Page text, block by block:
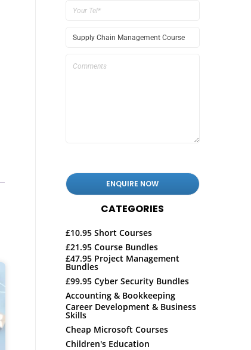
CATEGORIES
£10.95 Short Courses
£21.95 Course Bundles
£47.95 Project Management
Bundles
£99.95 Cyber Security Bundles
Accounting & Bookkeeping
Career Development & Business
Skills
Cheap Microsoft Courses
Children's Education